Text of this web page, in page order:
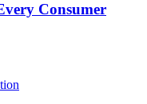
Consumer